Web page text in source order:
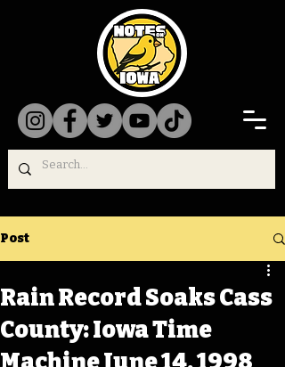
Post
Rain Record Soaks Cass
County: Iowa Time